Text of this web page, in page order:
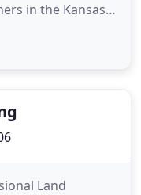
in the Kansas
Land
owner-operator
Land